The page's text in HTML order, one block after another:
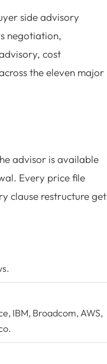
side advisory
negotiation,
cost
the eleven major
advisor is available
Every price file
clause restructure
IBM, Broadcom, AWS,